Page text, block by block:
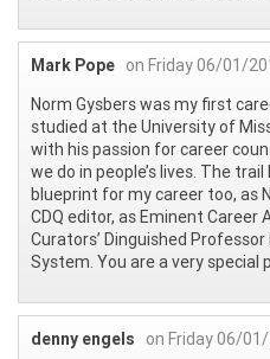
Mark Pope on Friday 06/01/
Norm Gysbers was my first
studied at the University of
with his passion for career
we do in people’s lives. The
blueprint for my career too, as
CDQ editor, as Eminent Career
Curators’ Dinguished
System. You are a very special
denny engels
on Friday 06/